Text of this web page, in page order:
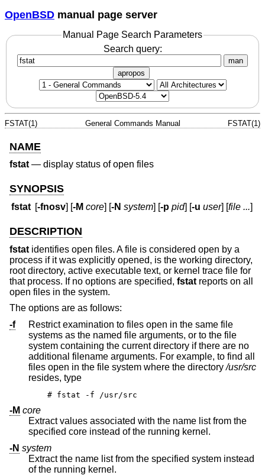
OpenBSD manual page server
Manual Page Search Parameters
Search query:
man
apropos
FSTAT(1) General Commands Manual FSTAT(1)
NAME
fstat— display status of open files
SYNOPSIS
fstat [-fnosv] [-M core] [-N system] [-p pid] [-u user] [file ...]
DESCRIPTION
fstat identifies open files. A file is considered open by a
process if it was explicitly opened, is the working directory,
root directory, active executable text, or kernel trace file for
that process. If no options are specified, fstat reports on all
open files in the system.
The options are as follows:
-f
Restrict examination to files open in the same file
systems as the named file arguments, or to the file
system containing the current directory if there are no
additional filename arguments. For example, to find all
files open in the file system where the directory/usr/src
resides, type
# fstat -f /usr/src
-M core
Extract values associated with the name list from the
specified core instead of the running kernel.
-N system
Extract the name list from the specified system instead
of the running kernel.